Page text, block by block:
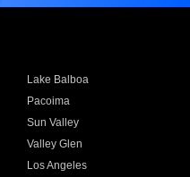
Lake Balboa
Pacoima
Sun Valley
Valley Glen
Los Angeles